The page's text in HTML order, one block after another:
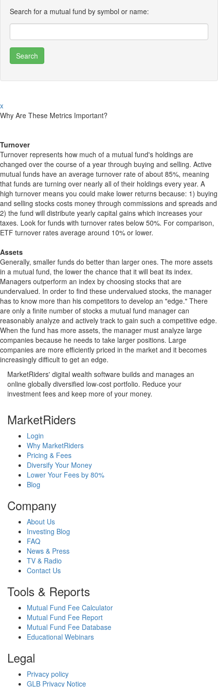
Search for a mutual fund by symbol or name:
x
Why Are These Metrics Important?
Turnover
Turnover represents how much of a mutual fund's holdings are
changed over the course of a year through buying and selling. Active
mutual funds have an average turnover rate of about 85%, meaning
that funds are turning over nearly all of their holdings every year. A
high turnover means you could make lower returns because: 1) buying
and selling stocks costs money through commissions and spreads and
2) the fund will distribute yearly capital gains which increases your
taxes. Look for funds with turnover rates below 50%. For comparison,
ETF turnover rates average around 10% or lower.
Assets
Generally, smaller funds do better than larger ones. The more assets
in a mutual fund, the lower the chance that it will beat its index.
Managers outperform an index by choosing stocks that are
undervalued. In order to find these undervalued stocks, the manager
has to know more than his competitors to develop an "edge." There
are only a finite number of stocks a mutual fund manager can
reasonably analyze and actively track to gain such a competitive edge.
When the fund has more assets, the manager must analyze large
companies because he needs to take larger positions. Large
companies are more efficiently priced in the market and it becomes
increasingly difficult to get an edge.
MarketRiders' digital wealth software builds and manages an
online globally diversified low-cost portfolio. Reduce your
investment fees and keep more of your money.
MarketRiders
Login
Why MarketRiders
Pricing & Fees
Diversify Your Money
Lower Your Fees by 80%
Blog
Company
About Us
Investing Blog
FAQ
News & Press
TV & Radio
Contact Us
Tools & Reports
Mutual Fund Fee Calculator
Mutual Fund Fee Report
Mutual Fund Fee Database
Educational Webinars
Legal
Privacy policy
GLB Privacy Notice